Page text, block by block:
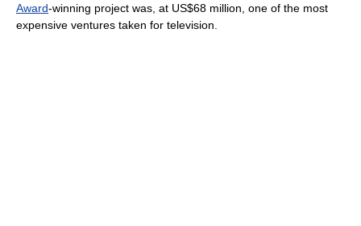
Award-winning project was, at US$68 million, one of the most
expensive ventures taken for television.